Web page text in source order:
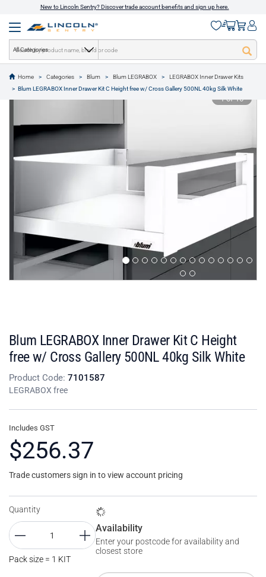
New to Lincoln Sentry? Discover trade account benefits and sign up here.
All Categories
Home Categories Blum Blum LEGRABOX
LEGRABOX Inner Drawer Kits
Blum LEGRABOX Inner Drawer Kit C Height free w/ Cross Gallery 500NL 40kg Silk White
text.skipToContent
text.skipToNavigation
1 of 16
Blum LEGRABOX Inner Drawer Kit C Height
free w/ Cross Gallery 500NL 40kg Silk White
Product Code: 7101587
LEGRABOX free
Includes GST
$256.37
Trade customers sign in to view account pricing
Quantity
Pack size = 1 KIT
Availability
Enter your postcode for availability and
closest store